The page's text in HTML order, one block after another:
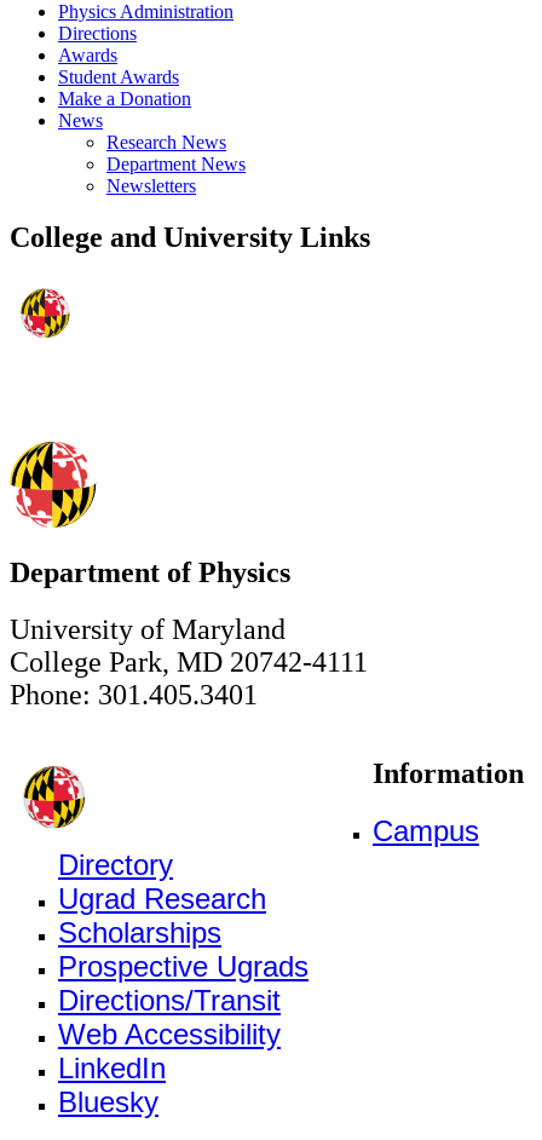
Physics Administration
Directions
Awards
Student Awards
Make a Donation
News
Research News
Department News
Newsletters
College and University Links
Department of Physics
University of Maryland
College Park, MD 20742-4111
Phone: 301.405.3401
Information
Campus
Directory
Ugrad Research
Scholarships
Prospective Ugrads
Directions/Transit
Web Accessibility
LinkedIn
Bluesky